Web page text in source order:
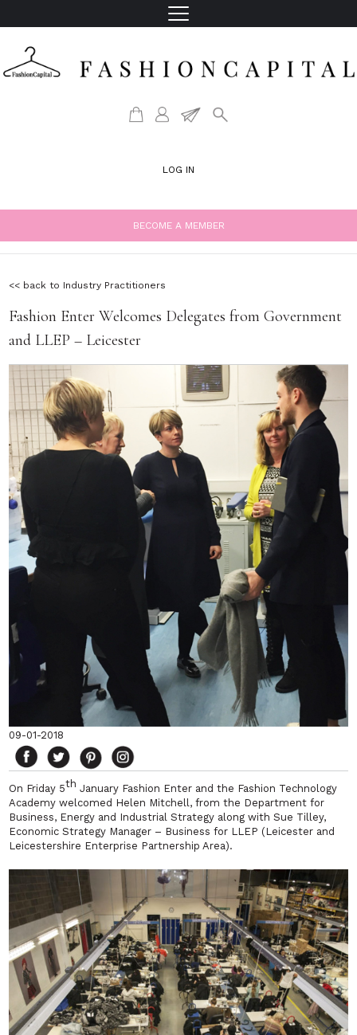
LOG IN
BECOME A MEMBER
<< back to Industry Practitioners
Fashion Enter Welcomes Delegates from Government
and LLEP – Leicester
09-01-2018
On Friday 5th January Fashion Enter and the Fashion Technology
Academy welcomed Helen Mitchell, from the Department for
Business, Energy and Industrial Strategy along with Sue Tilley,
Economic Strategy Manager – Business for LLEP (Leicester and
Leicestershire Enterprise Partnership Area).